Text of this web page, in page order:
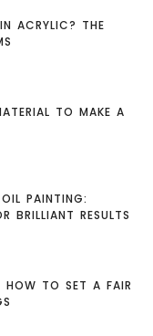
ACRYLIC? THE
TO MAKE A
PAINTING:
BRILLIANT RESULTS
HOW TO SET A FAIR